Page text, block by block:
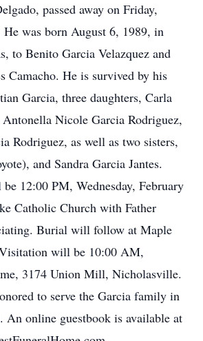
passed away on Friday,
He was born August 6, 1989, in
to Benito Garcia Velazquez and
Camacho. He is survived by his
Garcia, three daughters, Carla
Nicole Garcia Rodriguez,
Rodriguez, as well as two sisters,
and Sandra Garcia Jantes.
12:00 PM, Wednesday, February
Catholic Church with Father
Burial will follow at Maple
will be 10:00 AM,
3174 Union Mill, Nicholasville.
to serve the Garcia family in
An online guestbook is available at